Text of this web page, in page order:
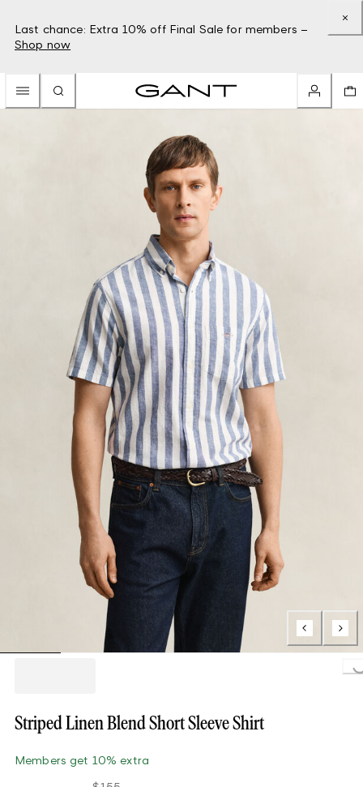
Last chance: Extra 10% off Final Sale for members –
Shop now
Striped Linen Blend Short Sleeve Shirt
Members get 10% extra